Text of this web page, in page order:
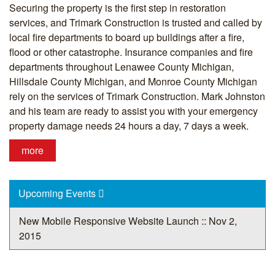
Securing the property is the first step in restoration
services, and Trimark Construction is trusted and called by
local fire departments to board up buildings after a fire,
flood or other catastrophe. Insurance companies and fire
departments throughout Lenawee County Michigan,
Hillsdale County Michigan, and Monroe County Michigan
rely on the services of Trimark Construction. Mark Johnston
and his team are ready to assist you with your emergency
property damage needs 24 hours a day, 7 days a week.
more
Upcoming Events
New Mobile Responsive Website Launch :: Nov 2,
2015